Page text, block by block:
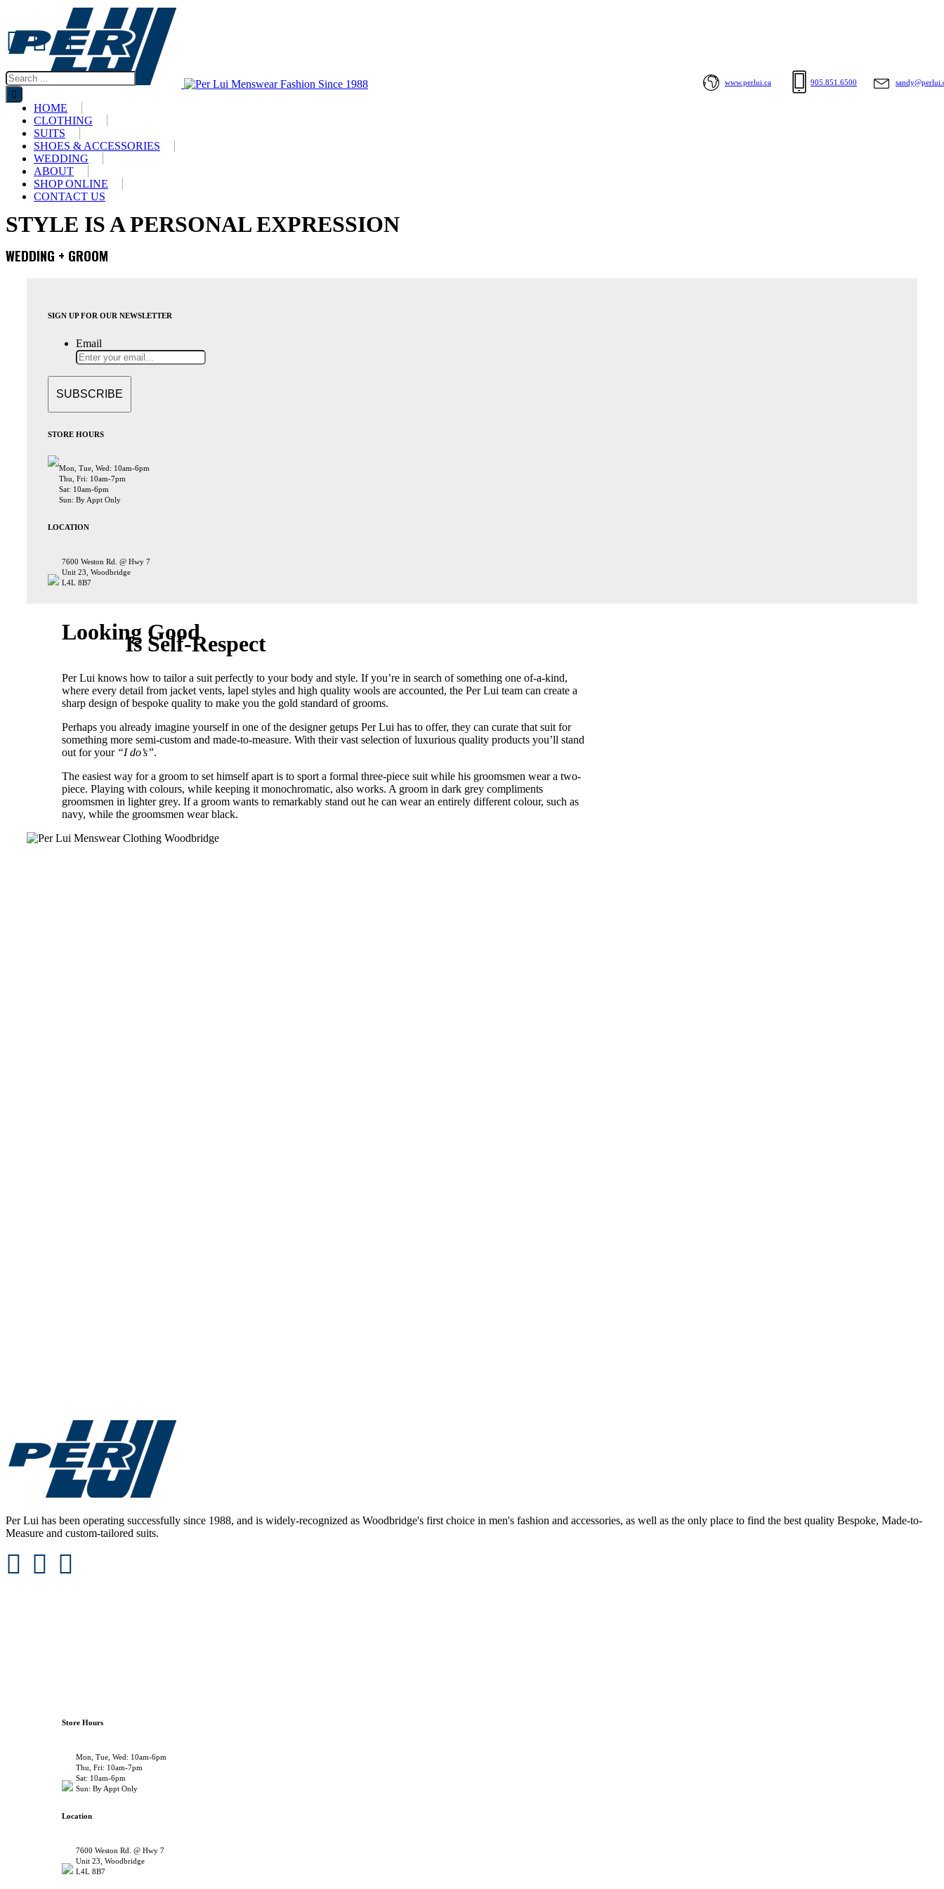
www.perlui.ca 905.851.6500
HOME
CLOTHING
SUITS
SHOES & ACCESSORIES
WEDDING
ABOUT
SHOP ONLINE
CONTACT US
STYLE IS A PERSONAL EXPRESSION
WEDDING + GROOM
SIGN UP FOR OUR NEWSLETTER
Email
STORE HOURS
Mon, Tue, Wed: 10am-6pm
Thu, Fri: 10am-7pm
Sat: 10am-6pm
Sun: By Appt Only
LOCATION
7600 Weston Rd. @ Hwy 7
Unit 23, Woodbridge
L4L 8B7
Looking Good
Is Self-Respect
Per Lui knows how to tailor a suit perfectly to your body and style. If you’re in search of something one of-a-kind,
where every detail from jacket vents, lapel styles and high quality wools are accounted, the Per Lui team can create a
sharp design of bespoke quality to make you the gold standard of grooms.
Perhaps you already imagine yourself in one of the designer getups Per Lui has to offer, they can curate that suit for
something more semi-custom and made-to-measure. With their vast selection of luxurious quality products you’ll stand
out for your “I do’s”.
The easiest way for a groom to set himself apart is to sport a formal three-piece suit while his groomsmen wear a two-
piece. Playing with colours, while keeping it monochromatic, also works. A groom in dark grey compliments
groomsmen in lighter grey. If a groom wants to remarkably stand out he can wear an entirely different colour, such as
navy, while the groomsmen wear black.
Per Lui has been operating successfully since 1988, and is widely-recognized as Woodbridge's first choice in men's fashion and accessories, as well as the only place to find the best quality Bespoke, Made-to-
Measure and custom-tailored suits.
Store Hours
Mon, Tue, Wed: 10am-6pm
Thu, Fri: 10am-7pm
Sat: 10am-6pm
Sun: By Appt Only
Location
7600 Weston Rd. @ Hwy 7
Unit 23, Woodbridge
L4L 8B7